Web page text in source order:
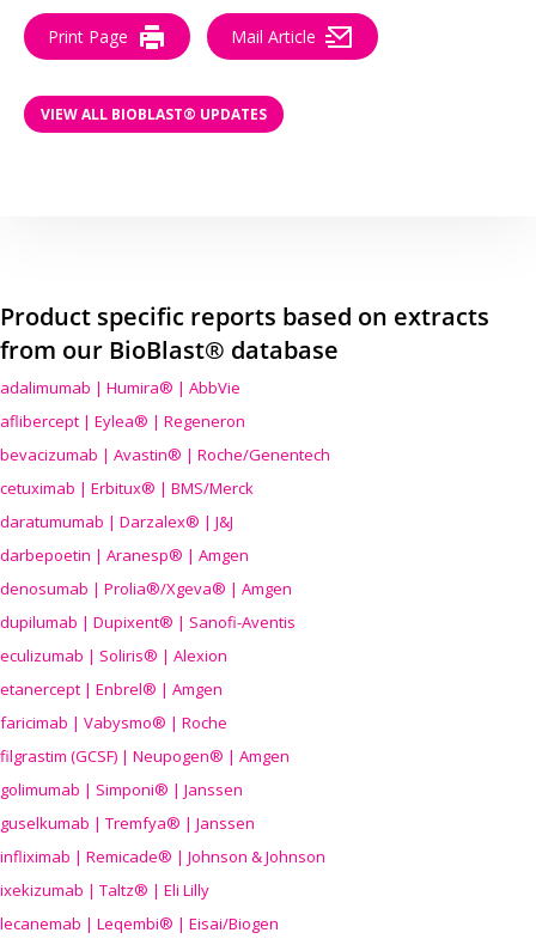
Print Page Mail Article
VIEW ALL BIOBLAST® UPDATES
Product specific reports based on extracts
from our BioBlast® database
adalimumab | Humira® | AbbVie
aflibercept | Eylea® | Regeneron
bevacizumab | Avastin® | Roche/Genentech
cetuximab | Erbitux® | BMS/Merck
daratumumab | Darzalex® | J&J
darbepoetin | Aranesp® | Amgen
denosumab | Prolia®/Xgeva® | Amgen
dupilumab | Dupixent® | Sanofi-Aventis
eculizumab | Soliris® | Alexion
etanercept | Enbrel® | Amgen
faricimab | Vabysmo® | Roche
filgrastim (GCSF) | Neupogen® | Amgen
golimumab | Simponi® | Janssen
guselkumab | Tremfya® | Janssen
infliximab | Remicade® | Johnson & Johnson
ixekizumab | Taltz® | Eli Lilly
lecanemab | Leqembi® | Eisai/Biogen